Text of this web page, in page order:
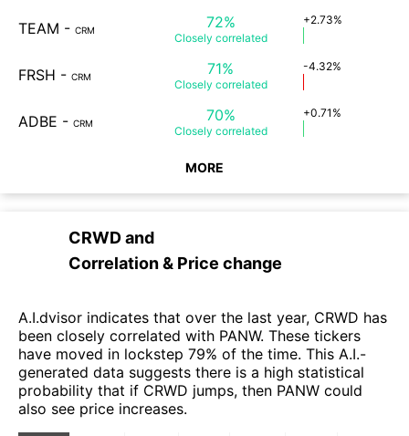
TEAM - CRM 72%
Closely correlated
+2.73%
FRSH - CRM 71%
Closely correlated
-4.32%
ADBE - CRM 70%
Closely correlated
+0.71%
MORE
CRWDand
Correlation & Price change
A.I.dvisor indicates that over the last year, CRWD has
been closely correlated with PANW. These tickers
have moved in lockstep 79% of the time. This A.I.-
generated data suggests there is a high statistical
probability that if CRWD jumps, then PANW could
also see price increases.